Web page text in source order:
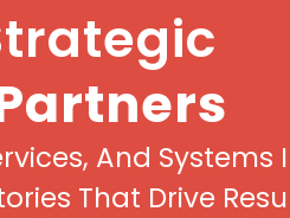
And Systems
That Drive